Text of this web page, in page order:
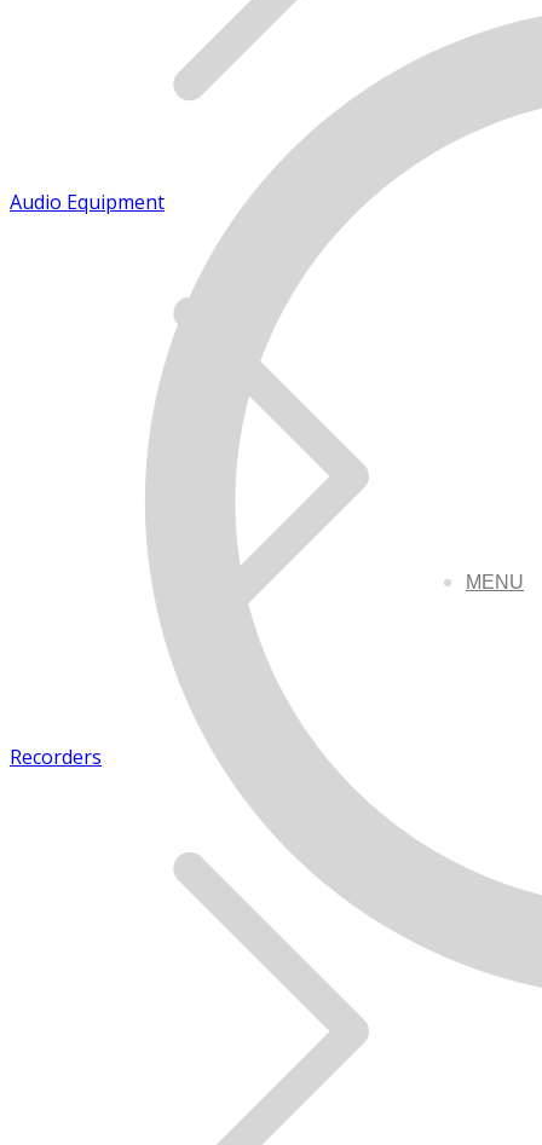
MENU
Audio Equipment
Recorders